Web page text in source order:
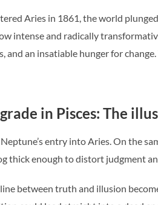
Aries in 1861, the world
intense and radically
and an insatiable hunger for
in Pisces: The
entry into Aries. On the
thick enough to distort judgment
between truth and illusion